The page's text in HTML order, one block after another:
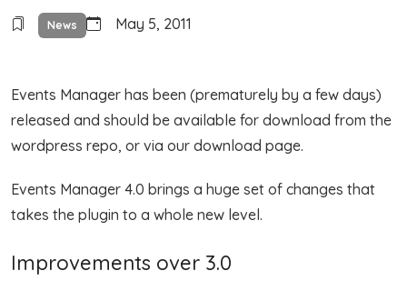
News May 5, 2011
Events Manager has been (prematurely by a few days)
released and should be available for download from the
wordpress repo, or via our download page.
Events Manager 4.0 brings a huge set of changes that
takes the plugin to a whole new level.
Improvements over 3.0